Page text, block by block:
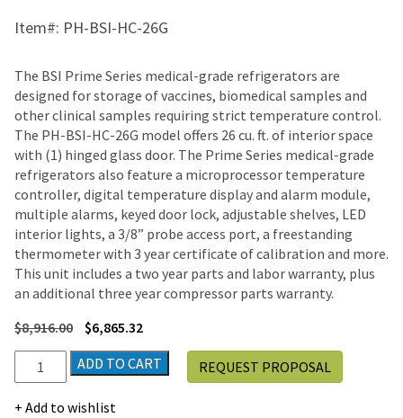
Item#: PH-BSI-HC-26G
The BSI Prime Series medical-grade refrigerators are
designed for storage of vaccines, biomedical samples and
other clinical samples requiring strict temperature control.
The PH-BSI-HC-26G model offers 26 cu. ft. of interior space
with (1) hinged glass door. The Prime Series medical-grade
refrigerators also feature a microprocessor temperature
controller, digital temperature display and alarm module,
multiple alarms, keyed door lock, adjustable shelves, LED
interior lights, a 3/8” probe access port, a freestanding
thermometer with 3 year certificate of calibration and more.
This unit includes a two year parts and labor warranty, plus
an additional three year compressor parts warranty.
$8,916.00 $6,865.32
Prime
Series
ADD TO CART
Add to wishlist
REQUEST PROPOSAL